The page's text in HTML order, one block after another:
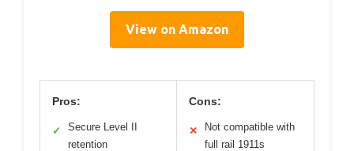
View on Amazon
Pros:
✓
Secure Level II
retention
Cons:
✕
Not compatible with
full rail 1911s